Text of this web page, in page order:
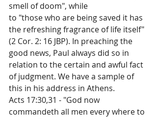
smell of doom", while
to "those who are being saved it has
the refreshing fragrance of life itself"
(2 Cor. 2: 16 JBP). In preaching the
good news, Paul always did so in
relation to the certain and awful fact
of judgment. We have a sample of
this in his address in Athens.
Acts 17:30,31 - "God now
commandeth all men every where to